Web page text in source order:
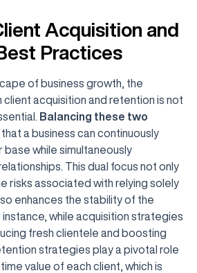
Acquisition and
Practices
of business growth, the
acquisition and retention is not
Balancing these two
a business can continuously
while simultaneously
This dual focus not only
risks associated with relying solely
enhances the stability of the
while acquisition strategies
fresh clientele and boosting
strategies play a pivotal role
value of each client, which is